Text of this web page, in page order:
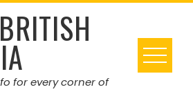
for every corner of